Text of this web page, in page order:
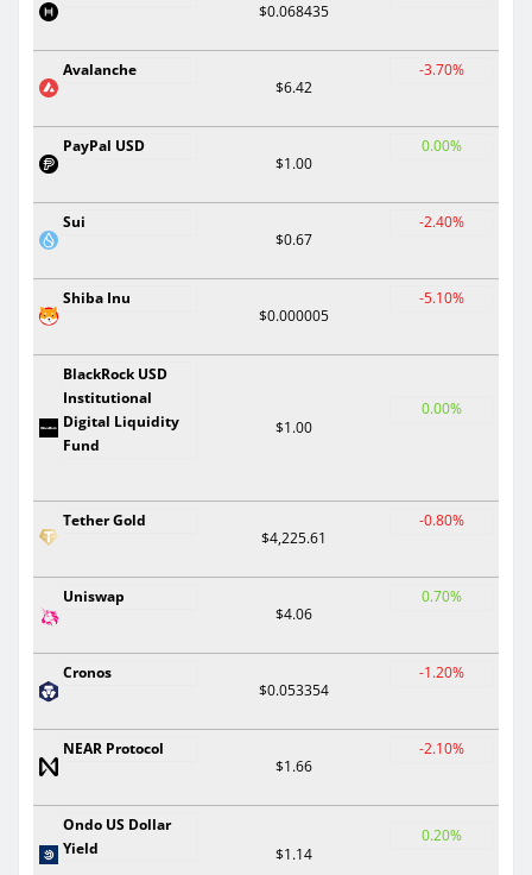
$0.068435
Avalanche
$6.42
-3.70%
PayPal USD
$1.00
0.00%
Sui
$0.67
-2.40%
Shiba Inu
$0.000005
-5.10%
BlackRock USD
Institutional
Digital Liquidity
Fund
$1.00
0.00%
Tether Gold
$4,225.61
-0.80%
Uniswap
$4.06
0.70%
Cronos
$0.053354
-1.20%
NEAR Protocol
$1.66
-2.10%
Ondo US Dollar
Yield
$1.14
0.20%